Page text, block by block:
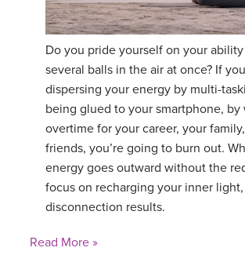
YOGA POSE TUTORIALS
YOGA STYLES DEFINED
CLOTHING STORE
Do you pride yourself on your
several balls in the air at once? If
dispersing your energy by multi-
being glued to your smartphone, by
overtime for your career, your
friends, you’re going to burn out.
energy goes outward without the
focus on recharging your inner light,
disconnection results.
Read More »